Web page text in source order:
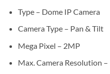
Type – Dome IP Camera
Camera Type – Pan & Tilt
Mega Pixel – 2MP
Max. Camera Resolution